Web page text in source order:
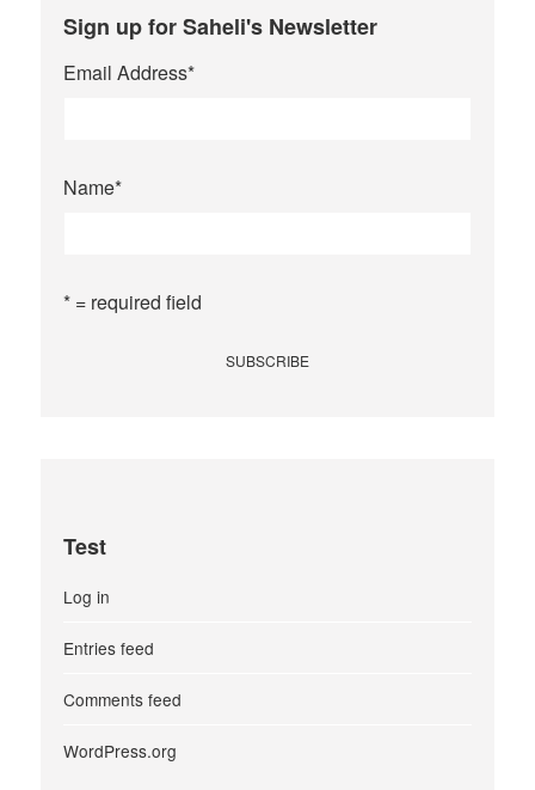
Sign up for Saheli's Newsletter
Email Address*
Name*
* = required field
Test
Log in
Entries feed
Comments feed
WordPress.org